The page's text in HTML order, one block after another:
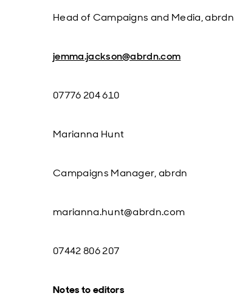
Head of Campaigns and Media, abrdn
jemma.jackson@abrdn.com
07776 204 610
Marianna Hunt
Campaigns Manager, abrdn
marianna.hunt@abrdn.com
07442 806 207
Notes to editors